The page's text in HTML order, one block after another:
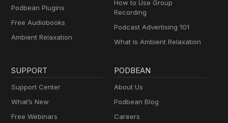
Podbean Plugins
Free Audiobooks
Ambient Relaxation
How to Use Group
Recording
Podcast Advertising 101
What Is Ambient Relaxation
SUPPORT
Support Center
What’s New
Free Webinars
PODBEAN
About Us
Podbean Blog
Careers